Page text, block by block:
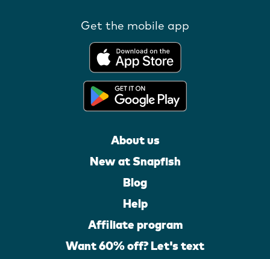
Get the mobile app
About us
New at Snapfish
Blog
Help
Affiliate program
Want 60% off? Let's text